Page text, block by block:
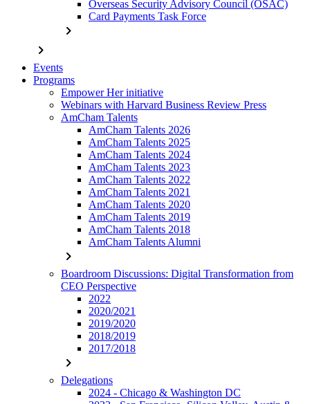
Overseas Security Advisory Council (OSAC)
Card Payments Task Force
chevron_right
chevron_right
Events
Programs
Empower Her initiative
Webinars with Harvard Business Review Press
AmCham Talents
AmCham Talents 2026
AmCham Talents 2025
AmCham Talents 2024
AmCham Talents 2023
AmCham Talents 2022
AmCham Talents 2021
AmCham Talents 2020
AmCham Talents 2019
AmCham Talents 2018
AmCham Talents Alumni
chevron_right
Boardroom Discussions: Digital Transformation from
CEO Perspective
2022
2020/2021
2019/2020
2018/2019
2017/2018
chevron_right
Delegations
2024 - Chicago & Washington DC